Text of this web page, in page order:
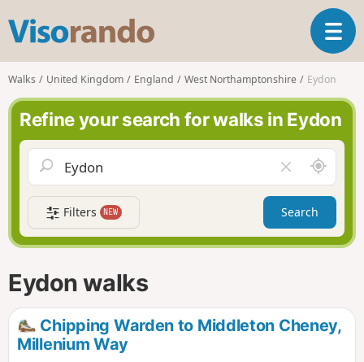
s
o
r
n
d
T
o
e
n
i
a
t
Walks United Kingdom England West Northamptonshire Eydon
Refine your search for walks in Eydon
l
e
a
r
f
d
A
r
o
n
d
Filters NEW Search
Eydon walks
Chipping Warden to Middleton Cheney,
Millenium Way